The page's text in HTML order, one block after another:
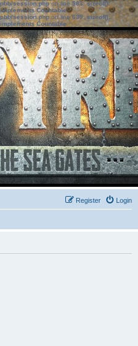
session.phpon line583:sizeof():
Countable
session.phpon line639: sizeof():
Countable
Login
Register